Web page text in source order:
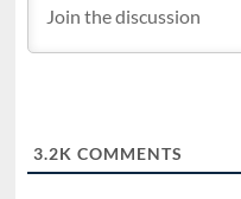
3.2K COMMENTS